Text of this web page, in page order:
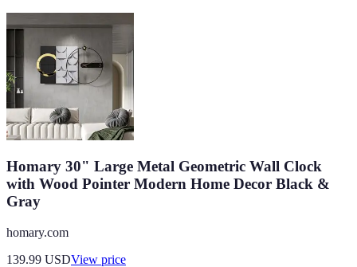
Homary 30" Large Metal Geometric Wall Clock
with Wood Pointer Modern Home Decor Black &
Gray
homary.com
139.99 USDView price